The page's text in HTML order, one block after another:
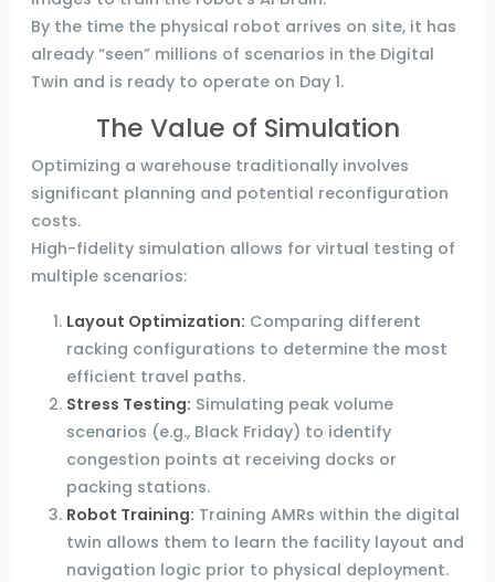
By the time the physical robot arrives on site, it has
already “seen” millions of scenarios in the Digital
Twin and is ready to operate on Day 1.
The Value of Simulation
Optimizing a warehouse traditionally involves
significant planning and potential reconfiguration
costs.
High-fidelity simulation allows for virtual testing of
multiple scenarios:
Layout Optimization: Comparing different
racking configurations to determine the most
efficient travel paths.
Stress Testing: Simulating peak volume
scenarios (e.g., Black Friday) to identify
congestion points at receiving docks or
packing stations.
Robot Training: Training AMRs within the digital
twin allows them to learn the facility layout and
navigation logic prior to physical deployment.